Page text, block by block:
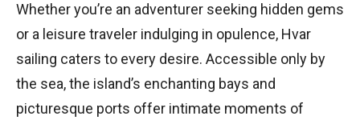
Whether you’re an adventurer seeking hidden gems
or a leisure traveler indulging in opulence, Hvar
sailing caters to every desire. Accessible only by
the sea, the island’s enchanting bays and
picturesque ports offer intimate moments of